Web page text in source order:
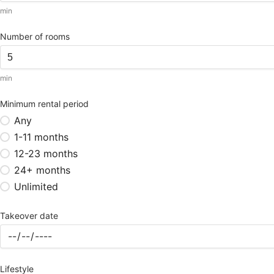
min
Number of rooms
min
Minimum rental period
Any
1-11 months
12-23 months
24+ months
Unlimited
Takeover date
Lifestyle